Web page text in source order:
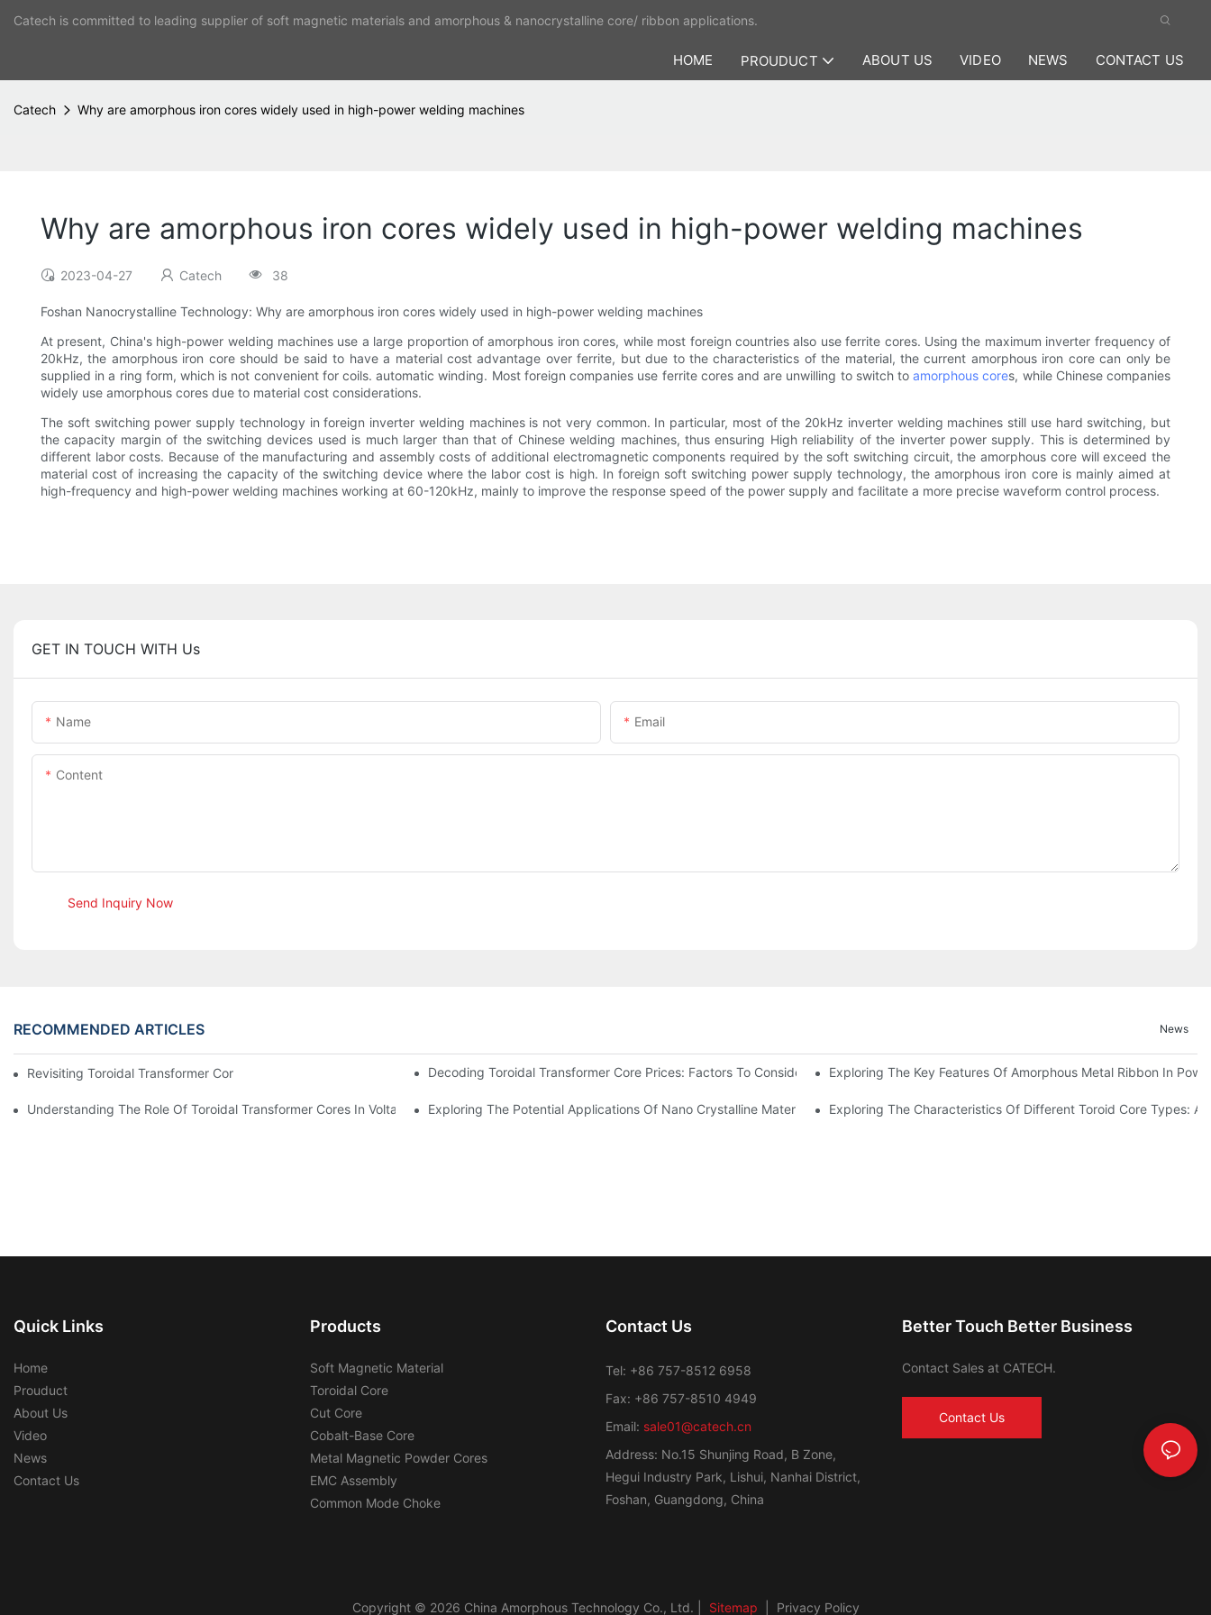
Catech is committed to leading supplier of soft magnetic materials and amorphous & nanocrystalline core/ ribbon applications.
HOME PROUDUCT ABOUT US VIDEO NEWS CONTACT US
Catech Why are amorphous iron cores widely used in high-power welding machines
Why are amorphous iron cores widely used in high-power welding machines
2023-04-27 Catech 38
Foshan Nanocrystalline Technology: Why are amorphous iron cores widely used in high-power welding machines
At present, China's high-power welding machines use a large proportion of amorphous iron cores, while most foreign countries also use ferrite cores. Using the maximum inverter frequency of
20kHz, the amorphous iron core should be said to have a material cost advantage over ferrite, but due to the characteristics of the material, the current amorphous iron core can only be
supplied in a ring form, which is not convenient for coils. automatic winding. Most foreign companies use ferrite cores and are unwilling to switch toamorphous cores, while Chinese companies
widely use amorphous cores due to material cost considerations.
The soft switching power supply technology in foreign inverter welding machines is not very common. In particular, most of the 20kHz inverter welding machines still use hard switching, but
the capacity margin of the switching devices used is much larger than that of Chinese welding machines, thus ensuring High reliability of the inverter power supply. This is determined by
different labor costs. Because of the manufacturing and assembly costs of additional electromagnetic components required by the soft switching circuit, the amorphous core will exceed the
material cost of increasing the capacity of the switching device where the labor cost is high. In foreign soft switching power supply technology, the amorphous iron core is mainly aimed at
high-frequency and high-power welding machines working at 60-120kHz, mainly to improve the response speed of the power supply and facilitate a more precise waveform control process.
GET IN TOUCH WITH Us
Name Email
Content
Send Inquiry Now
RECOMMENDED ARTICLES News
Revisiting Toroidal Transformer Cores: Design And Performance AnalysisDecoding Toroidal Transformer Core Prices: Factors To Consider Exploring The Key Features Of Amorphous Metal Ribbon In
Understanding The Role Of Toroidal Transformer Cores In Voltage RegulationExploring The Potential Applications Of Nano Crystalline Materials In Advanced IndustriesExploring The Characteristics Of Different Toroid Core Types:
Quick Links
Home
Prouduct
About Us
Video
News
Contact Us
Products
Soft Magnetic Material
Toroidal Core
Cut Core
Cobalt-Base Core
Metal Magnetic Powder Cores
EMC Assembly
Common Mode Choke
Contact Us
Tel: +86 757-8512 6958
Fax: +86 757-8510 4949
Email: sale01@catech.cn
Address: No.15 Shunjing Road, B Zone,
Hegui Industry Park, Lishui, Nanhai District,
Foshan, Guangdong, China
Better Touch Better Business
Contact Sales at CATECH.
Contact Us
Copyright © 2026 China Amorphous Technology Co., Ltd. | Sitemap Privacy Policy